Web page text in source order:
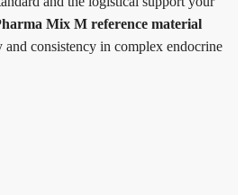
Mix M reference material
and consistency in complex endocrine